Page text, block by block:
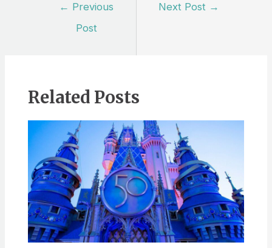
← Previous
Post
Next Post →
Related Posts